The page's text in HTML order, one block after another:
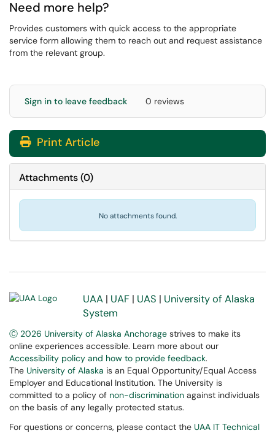
Need more help?
Provides customers with quick access to the appropriate
service form allowing them to reach out and request assistance
from the relevant group.
Sign in to leave feedback 0 reviews
Print Article
Attachments(0)
No attachments found.
UAA | UAF | UAS | University of Alaska
System
Ⓒ 2026 University of Alaska Anchorage strives to make its
online experiences accessible. Learn more about our
Accessibility policy and how to provide feedback.
The University of Alaska is an Equal Opportunity/Equal Access
Employer and Educational Institution. The University is
committed to a policy of non-discrimination against individuals
on the basis of any legally protected status.
For questions or concerns, please contact the UAA IT Technical